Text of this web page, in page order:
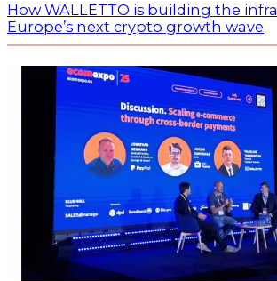
How WALLETTO is building the
Europe’s next crypto growth wave